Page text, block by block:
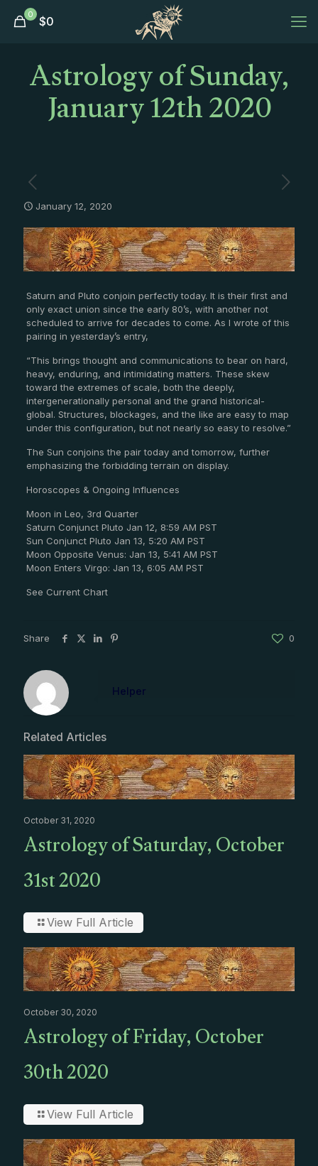
0 $0
Astrology of Sunday,
January 12th 2020
January 12, 2020
Saturn and Pluto conjoin perfectly today. It is their first and
only exact union since the early 80’s, with another not
scheduled to arrive for decades to come. As I wrote of this
pairing in yesterday’s entry,
“This brings thought and communications to bear on hard,
heavy, enduring, and intimidating matters. These skew
toward the extremes of scale, both the deeply,
intergenerationally personal and the grand historical-
global. Structures, blockages, and the like are easy to map
under this configuration, but not nearly so easy to resolve.”
The Sun conjoins the pair today and tomorrow, further
emphasizing the forbidding terrain on display.
Horoscopes & Ongoing Influences
Moon in Leo, 3rd Quarter
Saturn Conjunct Pluto Jan 12, 8:59 AM PST
Sun Conjunct Pluto Jan 13, 5:20 AM PST
Moon Opposite Venus: Jan 13, 5:41 AM PST
Moon Enters Virgo: Jan 13, 6:05 AM PST
See Current Chart
Share 0
Helper
Related Articles
October 31, 2020
Astrology of Saturday, October
31st 2020
View Full Article
October 30, 2020
Astrology of Friday, October
30th 2020
View Full Article